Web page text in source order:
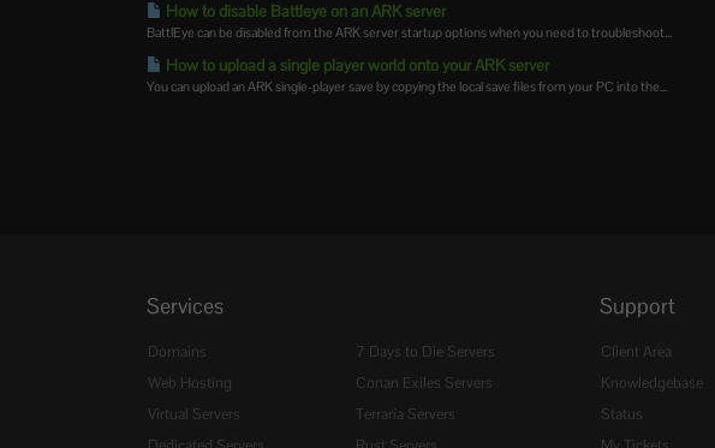
How to disable Battleye on an ARK server
BattlEye can be disabled from the ARK server startup options when you need to troubleshoot...
How to upload a single player world onto your ARK server
You can upload an ARK single-player save by copying the local save files from your PC into the...
Services
Domains
Web Hosting
Virtual Servers
7 Days to Die Servers
Conan Exiles Servers
Terraria Servers
Support
Client Area
Knowledgebase
Status